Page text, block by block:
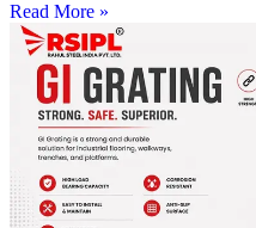
Read More »